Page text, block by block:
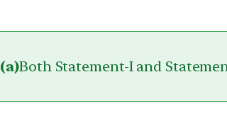
(a)Both Statement-I and